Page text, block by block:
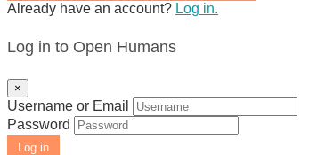
Already have an account? Log in.
Log in to Open Humans
×
Username or Email
Password